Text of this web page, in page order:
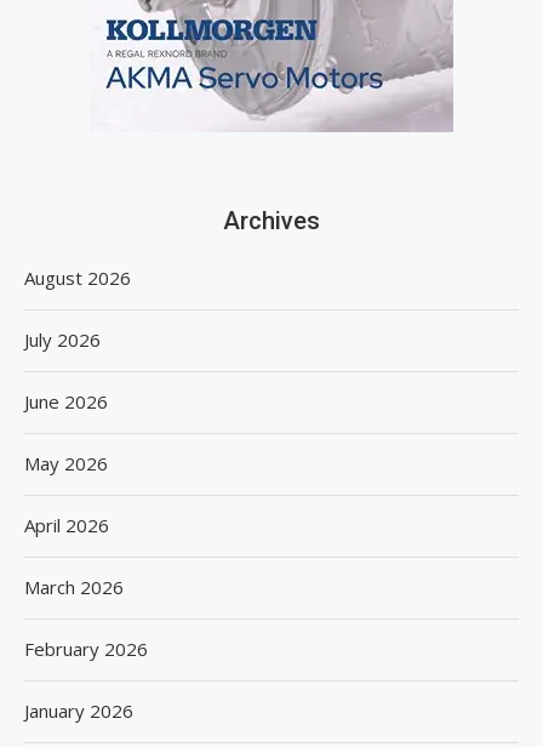
Archives
August 2026
July 2026
June 2026
May 2026
April 2026
March 2026
February 2026
January 2026